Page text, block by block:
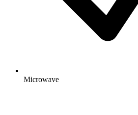
Microwave